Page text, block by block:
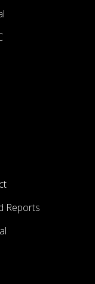
Reports